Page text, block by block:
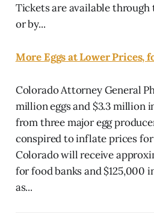
Tickets are available
or by...
More Eggs at Lower Prices,
Colorado Attorney General
million eggs and $3.3 million
from three major egg
conspired to inflate prices
Colorado will receive
for food banks and $125,000
as...